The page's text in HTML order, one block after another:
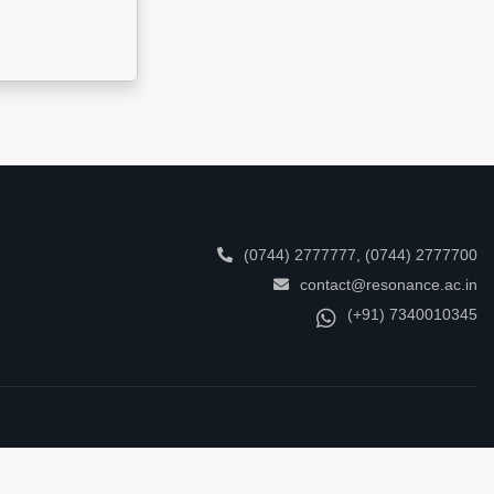
(0744) 2777777
(0744) 2777700
contact@resonance.ac.in
(+91) 7340010345